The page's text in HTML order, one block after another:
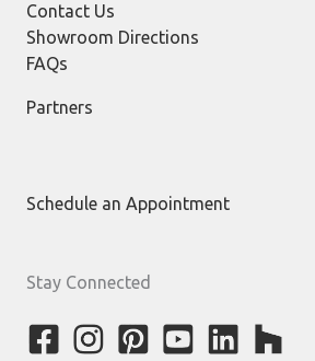
Contact Us
Showroom Directions
FAQs
Partners
Schedule an Appointment
Stay Connected